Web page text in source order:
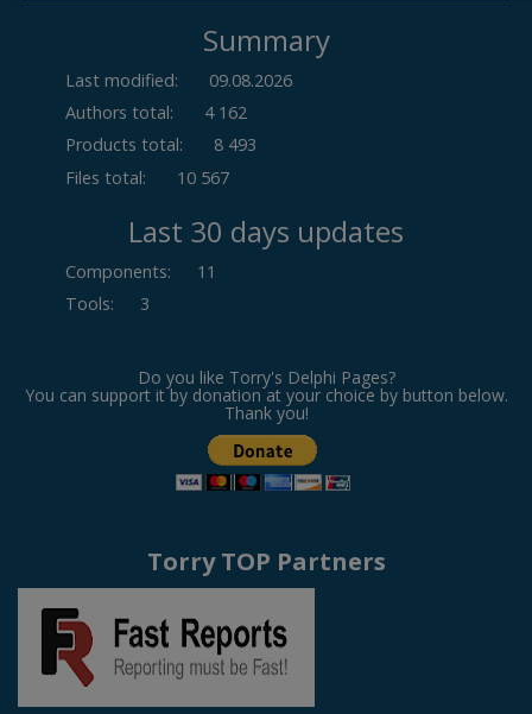
Summary
Last modified:
09.08.2026
Authors total:
4 162
Products total:
8 493
Files total:
10 567
Last 30 days updates
Components:
11
Tools: 3
Do you like Torry's Delphi Pages?
You can support it by donation at your choice by button below.
Thank you!
Torry TOP Partners